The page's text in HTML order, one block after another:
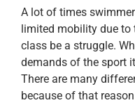
A lot of times
limited mobility due
class be a struggle.
demands of the sport
There are many
because of that